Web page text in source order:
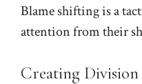
Blame shifting is a
attention from their
Creating